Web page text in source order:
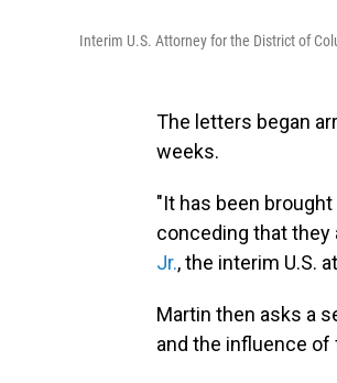
Interim U.S. Attorney for the District of
The letters began
weeks.
"It has been
conceding that they
Jr., the interim U.S.
Martin then asks a
and the influence